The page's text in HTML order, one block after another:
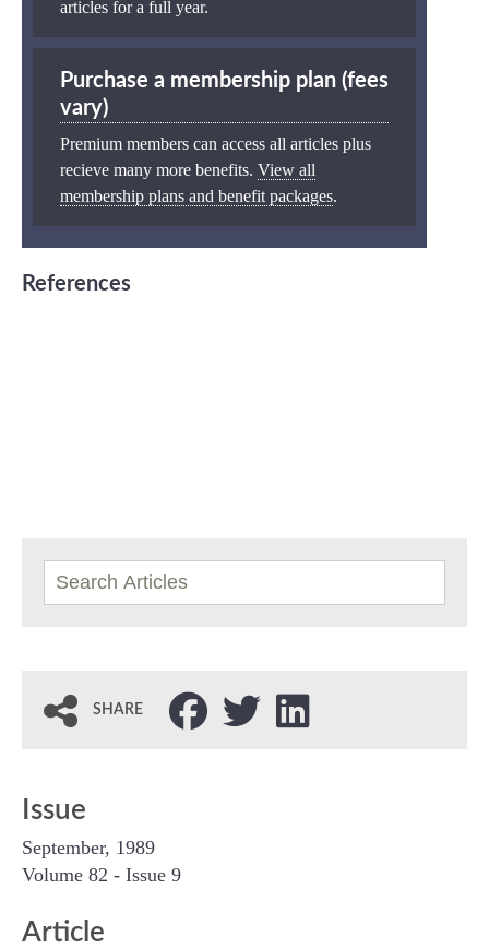
articles for a full year.
Purchase a membership plan (fees
vary)
Premium members can access all articles plus
recieve many more benefits. View all
membership plans and benefit packages.
References
SHARE
Issue
September, 1989
Volume 82 - Issue 9
Article